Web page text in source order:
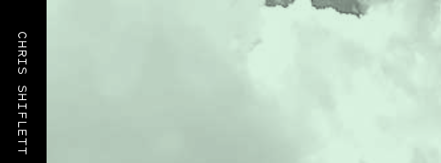
CHRIS SHIFLETT